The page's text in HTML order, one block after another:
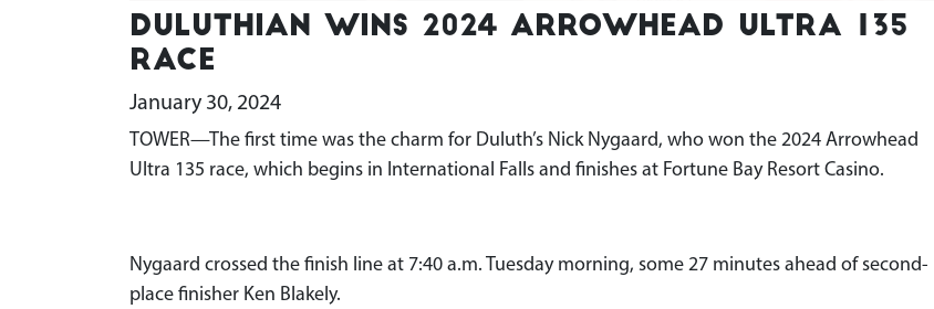
Duluthian wins 2024 Arrowhead Ultra 135
race
January 30, 2024
TOWER—The first time was the charm for Duluth’s Nick Nygaard, who won the 2024 Arrowhead
Ultra 135 race, which begins in International Falls and finishes at Fortune Bay Resort Casino.
Nygaard crossed the finish line at 7:40 a.m. Tuesday morning, some 27 minutes ahead of second-
place finisher Ken Blakely.